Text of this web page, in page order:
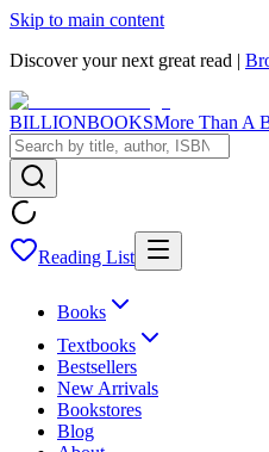
Skip to main content
Discover your next great read |
BILLIONBOOKSMore Than A
Reading List
Books
Textbooks
Bestsellers
New Arrivals
Bookstores
Blog